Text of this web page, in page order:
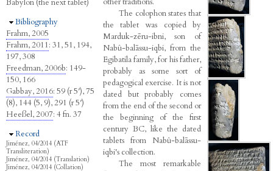
Babylon (the next tablet)
Hide
Bibliography
Frahm, 2005
Frahm, 2011: 31, 51, 194,
197, 308
Freedman, 2006b: 149-
150, 166
Gabbay, 2016: 59 (r 5′), 75
(8), 144 (5, 9), 291 (r 5′)
Heeßel, 2007: 4 fn. 37
Hide
Record
Jiménez, 04/2014 (ATF
Transliteration)
Jiménez, 04/2014 (Translation)
Jiménez, 04/2014 (Collation)
The colophon states that
the tablet was copied by
Marduk-zēru-ibni, son of
Nabû-balāssu-iqbi, from the
Egibatila family, for his father,
probably as some sort of
pedagogical exercise. It is not
dated but probably comes
from the end of the second or
the beginning of the first
century BC, like the dated
tablets from Nabû-balāssu-
iqbi's collection.
The most remarkable